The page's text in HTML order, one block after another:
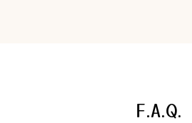
F.A.Q.